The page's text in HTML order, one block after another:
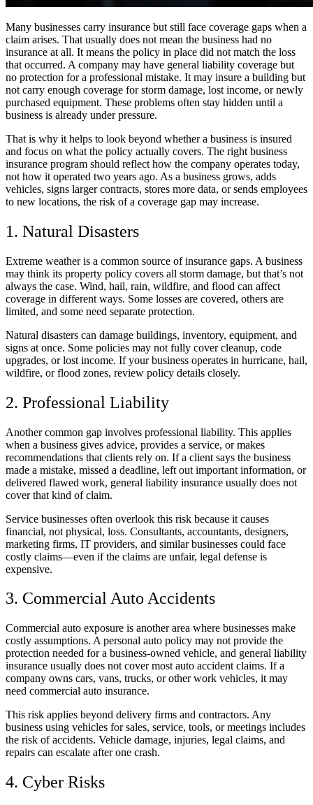
Many businesses carry insurance but still face coverage gaps when a
claim arises. That usually does not mean the business had no
insurance at all. It means the policy in place did not match the loss
that occurred. A company may have general liability coverage but
no protection for a professional mistake. It may insure a building but
not carry enough coverage for storm damage, lost income, or newly
purchased equipment. These problems often stay hidden until a
business is already under pressure.
That is why it helps to look beyond whether a business is insured
and focus on what the policy actually covers. The right business
insurance program should reflect how the company operates today,
not how it operated two years ago. As a business grows, adds
vehicles, signs larger contracts, stores more data, or sends employees
to new locations, the risk of a coverage gap may increase.
1. Natural Disasters
Extreme weather is a common source of insurance gaps. A business
may think its property policy covers all storm damage, but that’s not
always the case. Wind, hail, rain, wildfire, and flood can affect
coverage in different ways. Some losses are covered, others are
limited, and some need separate protection.
Natural disasters can damage buildings, inventory, equipment, and
signs at once. Some policies may not fully cover cleanup, code
upgrades, or lost income. If your business operates in hurricane, hail,
wildfire, or flood zones, review policy details closely.
2. Professional Liability
Another common gap involves professional liability. This applies
when a business gives advice, provides a service, or makes
recommendations that clients rely on. If a client says the business
made a mistake, missed a deadline, left out important information, or
delivered flawed work, general liability insurance usually does not
cover that kind of claim.
Service businesses often overlook this risk because it causes
financial, not physical, loss. Consultants, accountants, designers,
marketing firms, IT providers, and similar businesses could face
costly claims—even if the claims are unfair, legal defense is
expensive.
3. Commercial Auto Accidents
Commercial auto exposure is another area where businesses make
costly assumptions. A personal auto policy may not provide the
protection needed for a business-owned vehicle, and general liability
insurance usually does not cover most auto accident claims. If a
company owns cars, vans, trucks, or other work vehicles, it may
need commercial auto insurance.
This risk applies beyond delivery firms and contractors. Any
business using vehicles for sales, service, tools, or meetings includes
the risk of accidents. Vehicle damage, injuries, legal claims, and
repairs can escalate after one crash.
4. Cyber Risks